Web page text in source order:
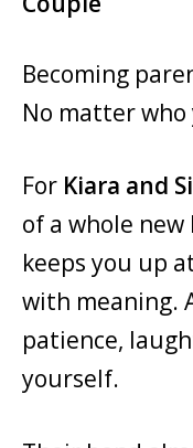
Becoming
No matter who
For Kiara and
of a whole
keeps you up
with meaning.
patience,
yourself.